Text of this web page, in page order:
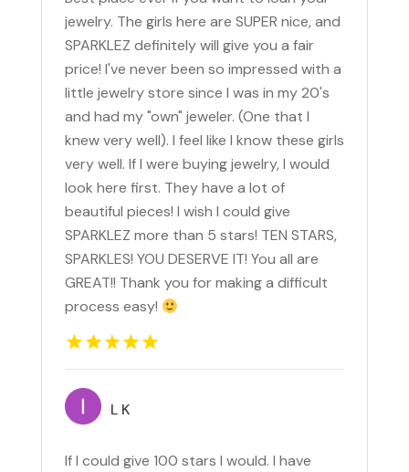
jewelry. The girls here are SUPER nice, and
SPARKLEZ definitely will give you a fair
price! I've never been so impressed with a
little jewelry store since I was in my 20's
and had my "own" jeweler. (One that I
knew very well). I feel like I know these girls
very well. If I were buying jewelry, I would
look here first. They have a lot of
beautiful pieces! I wish I could give
SPARKLEZ more than 5 stars! TEN STARS,
SPARKLES! YOU DESERVE IT! You all are
GREAT!! Thank you for making a difficult
process easy!
L K
If I could give 100 stars I would. I have